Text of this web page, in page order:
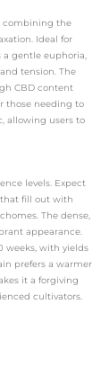
combining the
Ideal for
gentle euphoria,
tension. The
CBD content
those needing to
allowing users to
levels. Expect
fill out with
The dense,
appearance.
weeks, with yields
prefers a warmer
it a forgiving
cultivators.